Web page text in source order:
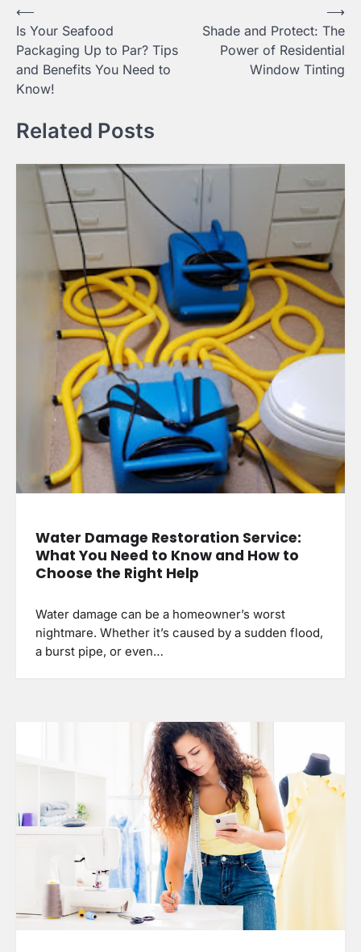
Post
navigation
⟵
Is Your Seafood
Packaging Up to Par? Tips
and Benefits You Need to
Know!
Shade and Protect: The
Power of Residential
Window Tinting
⟶
Related Posts
Water Damage Restoration Service:
What You Need to Know and How to
Choose the Right Help
Water damage can be a homeowner’s worst
nightmare. Whether it’s caused by a sudden flood,
a burst pipe, or even…